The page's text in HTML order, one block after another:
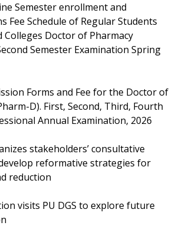
Semester enrollment and
Fee Schedule of Regular Students
Doctor of Pharmacy
Semester Examination Spring
Forms and Fee for the Doctor of
D). First, Second, Third, Fourth
Annual Examination, 2026
stakeholders’ consultative
reformative strategies for
reduction
visits PU DGS to explore future